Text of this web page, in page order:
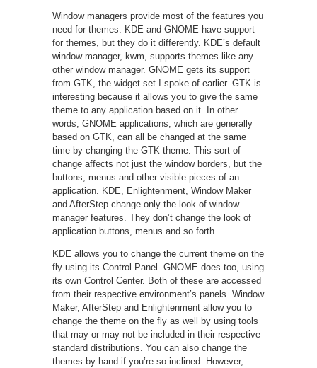
Window managers provide most of the features you
need for themes. KDE and GNOME have support
for themes, but they do it differently. KDE’s default
window manager, kwm, supports themes like any
other window manager. GNOME gets its support
from GTK, the widget set I spoke of earlier. GTK is
interesting because it allows you to give the same
theme to any application based on it. In other
words, GNOME applications, which are generally
based on GTK, can all be changed at the same
time by changing the GTK theme. This sort of
change affects not just the window borders, but the
buttons, menus and other visible pieces of an
application. KDE, Enlightenment, Window Maker
and AfterStep change only the look of window
manager features. They don’t change the look of
application buttons, menus and so forth.
KDE allows you to change the current theme on the
fly using its Control Panel. GNOME does too, using
its own Control Center. Both of these are accessed
from their respective environment’s panels. Window
Maker, AfterStep and Enlightenment allow you to
change the theme on the fly as well by using tools
that may or may not be included in their respective
standard distributions. You can also change the
themes by hand if you’re so inclined. However,